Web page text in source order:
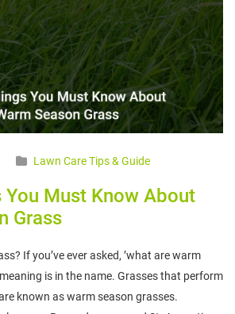
Lawn Care Tips & Guide
You Must Know About
Grass
If you’ve ever asked, ’what are warm
is in the name. Grasses that perform
known as warm season grasses.